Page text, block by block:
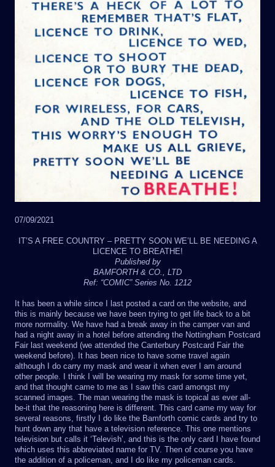
07/09/2021
IT’S A FREE COUNTRY – PRETTY SOON WE’LL BE NEEDING A
LICENCE TO BREATHE!
Published by
BAMFORTH & CO., LTD
Ref: “COMIC” Series No. 1212
It has been a while since I last posted a card on the website, and
this is mainly because we have been trying to get life back to a bit
more normality. We have had a break away in the camper van and
had a night away in a hotel before attending the Nottingham Postcard
Fair last weekend (we attended the Canterbury Postcard Fair the
weekend before). It has been nice to have some travel again
although I do carry my mask and wear it when ever I am around
other people. I think I will be wearing my mask for some time yet,
and that thought came to me as I saw this card amongst my
scanned images. The man wearing the mask is topical as ever all-
be-it that the reasoning here is different. This card came my way for
several reasons, firstly I do like the Bamforth comic cards and try to
hunt down any that have a television reference. This one mentions
television but calls it ‘Televish’, and this is the only card I have found
which uses this abbreviated name for TV. Then of course you have
the addition of a policeman, and I do like my policeman cards.